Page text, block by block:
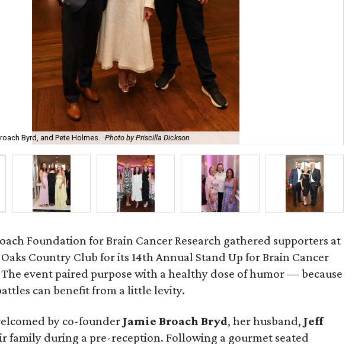
Byrd, and Pete Holmes. Photo by Priscilla Dickson
Foundation for Brain Cancer Research gathered supporters at
Country Club for its 14th Annual Stand Up for Brain Cancer
The event paired purpose with a healthy dose of humor — because
can benefit from a little levity.
by co-founder Jamie Broach Bryd, her husband, Jeff
family during a pre-reception. Following a gourmet seated